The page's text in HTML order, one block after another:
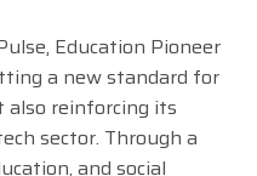
Education Pioneer
a new standard for
reinforcing its
sector. Through a
and social